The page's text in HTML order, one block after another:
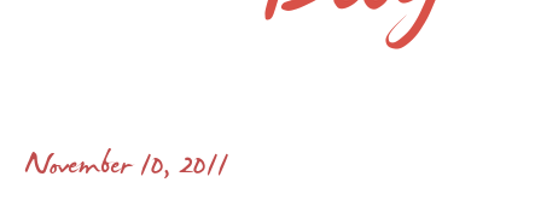
November 10, 2011